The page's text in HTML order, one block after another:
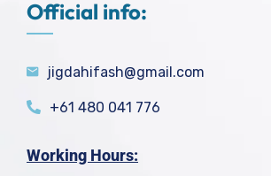
Official info:
jigdahifash@gmail.com
+61 480 041 776
Working Hours: